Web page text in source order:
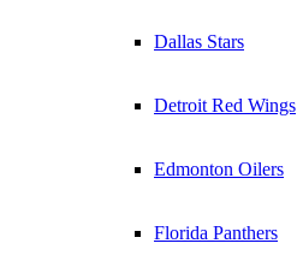
Dallas Stars
Detroit Red Wings
Edmonton Oilers
Florida Panthers